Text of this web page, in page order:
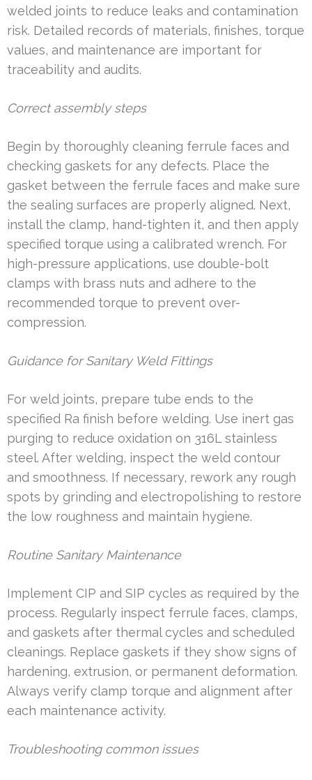
welded joints to reduce leaks and contamination
risk. Detailed records of materials, finishes, torque
values, and maintenance are important for
traceability and audits.
Correct assembly steps
Begin by thoroughly cleaning ferrule faces and
checking gaskets for any defects. Place the
gasket between the ferrule faces and make sure
the sealing surfaces are properly aligned. Next,
install the clamp, hand-tighten it, and then apply
specified torque using a calibrated wrench. For
high-pressure applications, use double-bolt
clamps with brass nuts and adhere to the
recommended torque to prevent over-
compression.
Guidance for Sanitary Weld Fittings
For weld joints, prepare tube ends to the
specified Ra finish before welding. Use inert gas
purging to reduce oxidation on 316L stainless
steel. After welding, inspect the weld contour
and smoothness. If necessary, rework any rough
spots by grinding and electropolishing to restore
the low roughness and maintain hygiene.
Routine Sanitary Maintenance
Implement CIP and SIP cycles as required by the
process. Regularly inspect ferrule faces, clamps,
and gaskets after thermal cycles and scheduled
cleanings. Replace gaskets if they show signs of
hardening, extrusion, or permanent deformation.
Always verify clamp torque and alignment after
each maintenance activity.
Troubleshooting common issues